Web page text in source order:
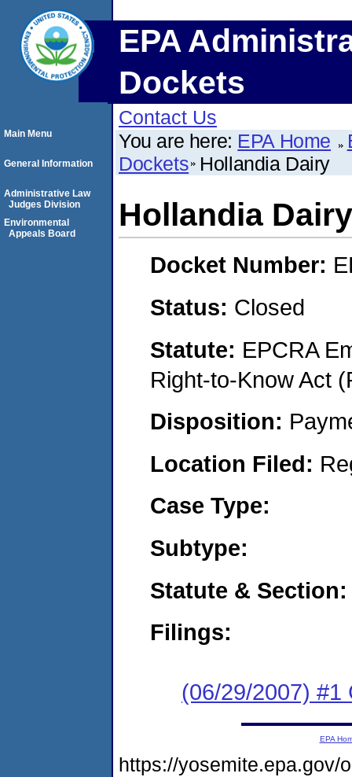
EPA
Dockets
Contact Us
You are here: EPA Home
Dockets Hollandia Dairy
Hollandia Dairy
Docket Number:
Status: Closed
Statute: EPCRA
Right-to-Know Act
Disposition:
Location Filed:
Case Type:
Subtype:
Statute & Section:
Filings:
(06/29/2007) #1
Main Menu
General Information
Administrative Law
Judges Division
Environmental
Appeals Board
EPA
https://yosemite.epa.gov/